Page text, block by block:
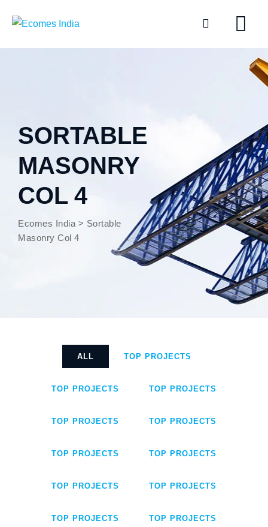
SORTABLE
MASONRY
COL 4
Ecomes India > Sortable
Masonry Col 4
ALL TOP PROJECTS
TOP PROJECTS TOP PROJECTS
TOP PROJECTS TOP PROJECTS
TOP PROJECTS TOP PROJECTS
TOP PROJECTS TOP PROJECTS
TOP PROJECTS TOP PROJECTS